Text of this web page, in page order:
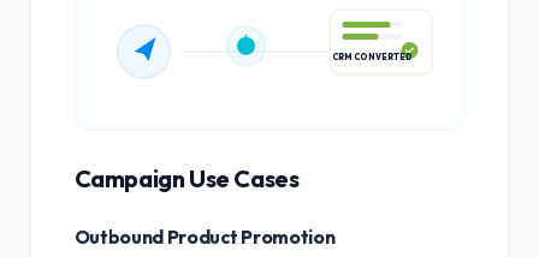
Campaign Use Cases
Outbound Product Promotion